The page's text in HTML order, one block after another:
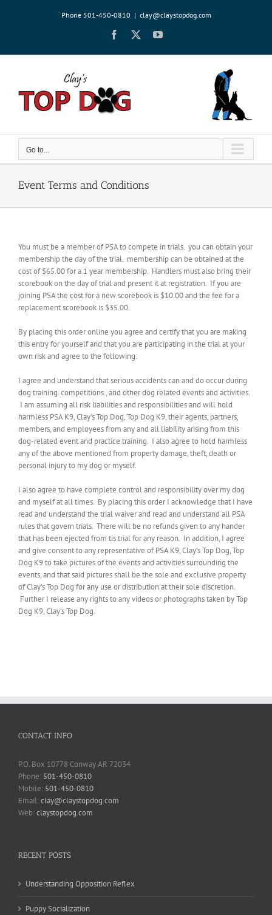
Phone 501-450-0810 | clay@claystopdog.com
Facebook YouTube
Go to...
Event Terms and Conditions
You must be a member of PSA to compete in trials. you can obtain your
membership the day of the trial. membership can be obtained at the
cost of $65.00 for a 1 year membership. Handlers must also bring their
scorebook on the day of trial and present it at registration. If you are
joining PSA the cost for a new scorebook is $10.00 and the fee for a
replacement scorebook is $35.00.
By placing this order online you agree and certify that you are making
this entry for yourself and that you are participating in the trial at your
own risk and agree to the following:
I agree and understand that serious accidents can and do occur during
dog training. competitions , and other dog related events and activities.
I am assuming all risk liabilities and responsibilities and will hold
harmless PSA K9, Clay’s Top Dog, Top Dog K9, their agents, partners,
members, and employees from any and all liability arising from this
dog-related event and practice training. I also agree to hold harmless
any of the above mentioned from property damage, theft, death or
personal injury to my dog or myself.
I also agree to have complete control and responsibility over my dog
and myself at all times. By placing this order I acknowledge that I have
read and understand the trial waiver and read and understand all PSA
rules that govern trials. There will be no refunds given to any hander
that has been ejected from tis trial for any reason. In addition, I agree
and give consent to any representative of PSA K9, Clay’s Top Dog, Top
Dog K9 to take pictures of the events and activities surrounding the
events, and that said pictures shall be the sole and exclusive property
of Clay’s Top Dog for any use or distribution at their sole discretion.
Further I release any rights to any videos or photographs taken by Top
Dog K9, Clay’s Top Dog.
CONTACT INFO
P.O. Box 10778 Conway AR 72034
Phone: 501-450-0810
Mobile: 501-450-0810
Email:clay@claystopdog.com
Web:claystopdog.com
RECENT POSTS
Understanding Opposition Reflex
Puppy Socialization